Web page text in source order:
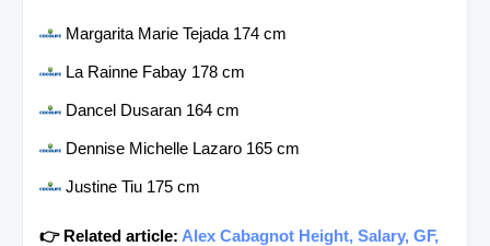
Margarita Marie Tejada 174 cm
La Rainne Fabay 178 cm
Dancel Dusaran 164 cm
Dennise Michelle Lazaro 165 cm
Justine Tiu 175 cm
👉 Related article: Alex Cabagnot Height, Salary, GF,